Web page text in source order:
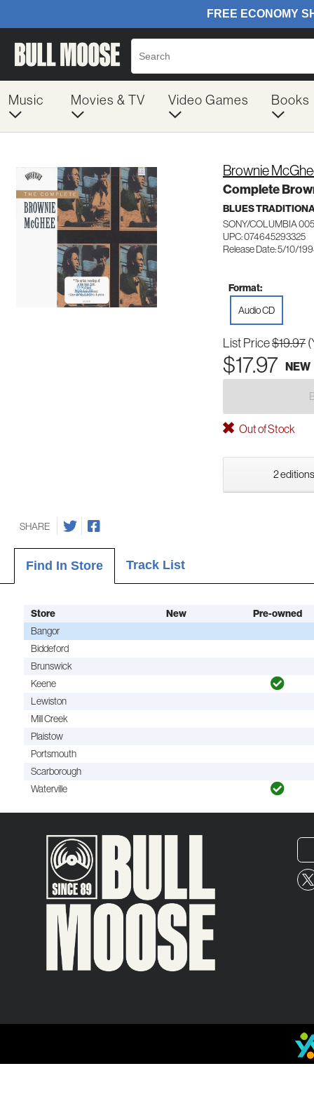
Music Movies & TV Video Games Books
Brownie
Complete
BLUES
SONY/COLUMBIA
UPC: 074645293325
Release Date: 5/10/
Format:
Audio CD
List Price$19.97
$17.97 NEW
Out of Stock
2
SHARE
Find In Store Track List
Store New
Pre-owned
Bangor
Biddeford
Brunswick
Keene
Lewiston
Mill Creek
Plaistow
Portsmouth
Scarborough
Waterville